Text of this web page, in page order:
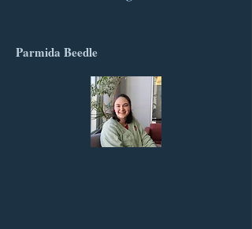
Parmida Beedle